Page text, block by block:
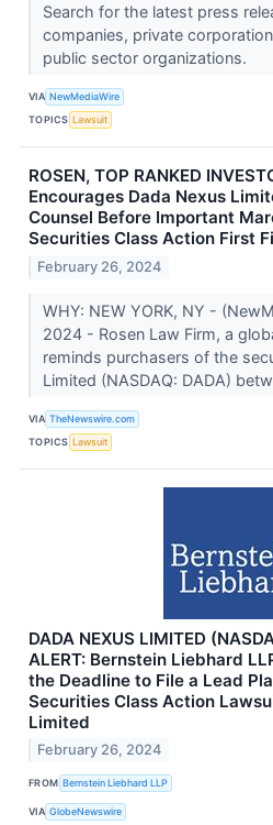
Search for the latest press
companies, private
public sector organizations.
VIA NewMediaWire
TOPICS Lawsuit
ROSEN, TOP RANKED
Encourages Dada Nexus
Counsel Before Important
Securities Class Action First
February 26, 2024
WHY: NEW YORK, NY -
2024 - Rosen Law Firm, a
reminds purchasers of the
Limited (NASDAQ: DADA)
VIA TheNewswire.com
TOPICS Lawsuit
DADA NEXUS LIMITED
ALERT: Bernstein Liebhard
the Deadline to File a Lead
Securities Class Action
Limited
February 26, 2024
FROM Bernstein Liebhard LLP
VIA GlobeNewswire